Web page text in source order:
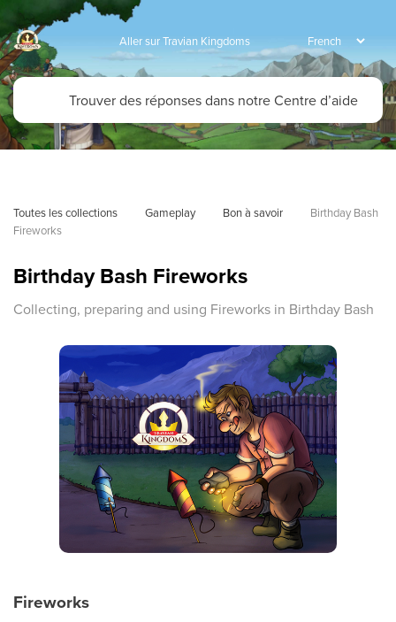
Aller sur Travian Kingdoms
Toutes les collections Gameplay Bon à savoir
Birthday Bash
Fireworks
Birthday Bash Fireworks
Collecting, preparing and using Fireworks in Birthday Bash
Fireworks